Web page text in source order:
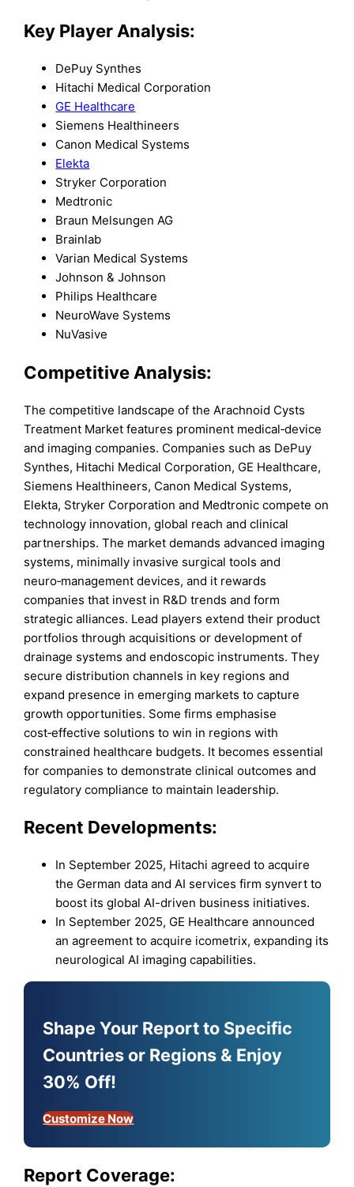
Key Player Analysis:
DePuy Synthes
Hitachi Medical Corporation
GE Healthcare
Siemens Healthineers
Canon Medical Systems
Elekta
Stryker Corporation
Medtronic
Braun Melsungen AG
Brainlab
Varian Medical Systems
Johnson & Johnson
Philips Healthcare
NeuroWave Systems
NuVasive
Competitive Analysis:
The competitive landscape of the Arachnoid Cysts
Treatment Market features prominent medical‑device
and imaging companies. Companies such as DePuy
Synthes, Hitachi Medical Corporation, GE Healthcare,
Siemens Healthineers, Canon Medical Systems,
Elekta, Stryker Corporation and Medtronic compete on
technology innovation, global reach and clinical
partnerships. The market demands advanced imaging
systems, minimally invasive surgical tools and
neuro‑management devices, and it rewards
companies that invest in R&D trends and form
strategic alliances. Lead players extend their product
portfolios through acquisitions or development of
drainage systems and endoscopic instruments. They
secure distribution channels in key regions and
expand presence in emerging markets to capture
growth opportunities. Some firms emphasise
cost‑effective solutions to win in regions with
constrained healthcare budgets. It becomes essential
for companies to demonstrate clinical outcomes and
regulatory compliance to maintain leadership.
Recent Developments:
In September 2025, Hitachi agreed to acquire
the German data and AI services firm synvert to
boost its global AI-driven business initiatives.
In September 2025, GE Healthcare announced
an agreement to acquire icometrix, expanding its
neurological AI imaging capabilities.
Shape Your Report to Specific
Countries or Regions & Enjoy
30% Off!
Customize Now
Report Coverage: